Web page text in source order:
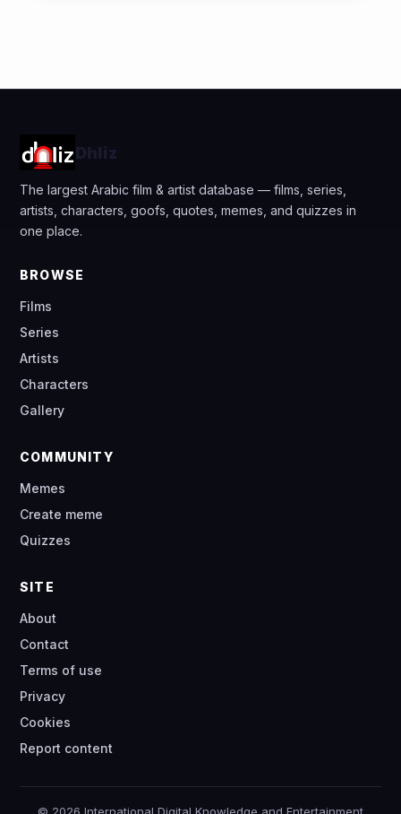
Dhliz
The largest Arabic film & artist database — films, series,
artists, characters, goofs, quotes, memes, and quizzes in
one place.
BROWSE
Films
Series
Artists
Characters
Gallery
COMMUNITY
Memes
Create meme
Quizzes
SITE
About
Contact
Terms of use
Privacy
Cookies
Report content